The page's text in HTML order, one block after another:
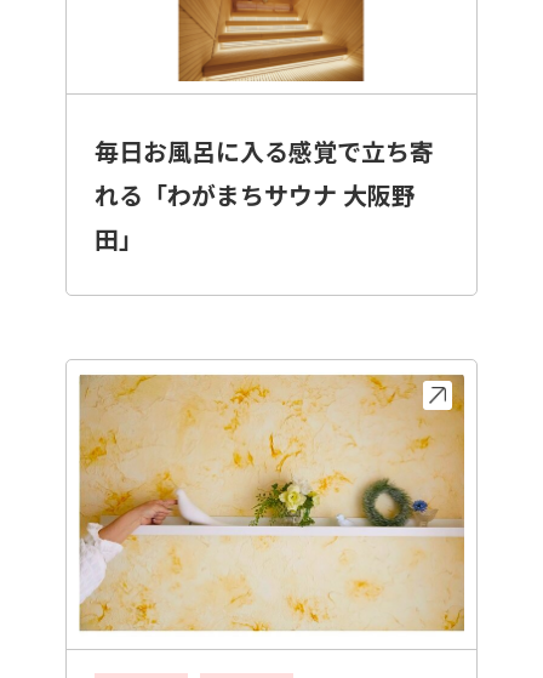
毎日お風呂に入る感覚で立ち寄
れる「わがまちサウナ 大阪野
田」